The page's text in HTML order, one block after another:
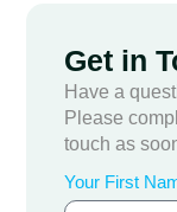
Get in
Have a
Please
touch as
Your First